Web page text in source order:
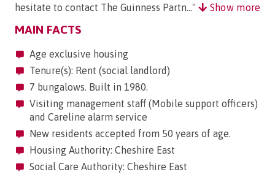
hesitate to contact The Guinness Partn..."
Show more
MAIN FACTS
Age exclusive housing
Tenure(s): Rent (social landlord)
7 bungalows. Built in 1980.
Visiting management staff (Mobile support officers)
and Careline alarm service
New residents accepted from 50 years of age.
Housing Authority: Cheshire East
Social Care Authority: Cheshire East